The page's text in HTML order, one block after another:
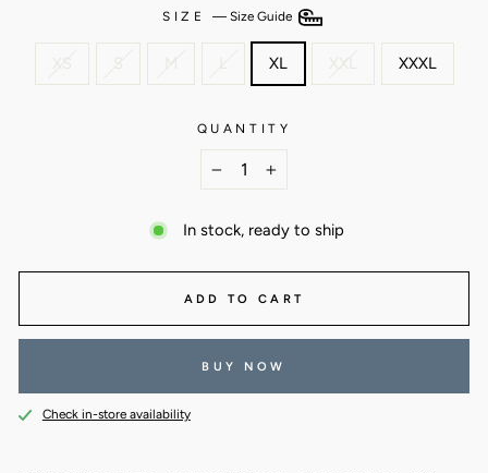
SIZE — Size Guide
XS S M L XL XXL XXXL
QUANTITY
+
In stock, ready to ship
ADD TO CART
BUY NOW
Check in-store availability